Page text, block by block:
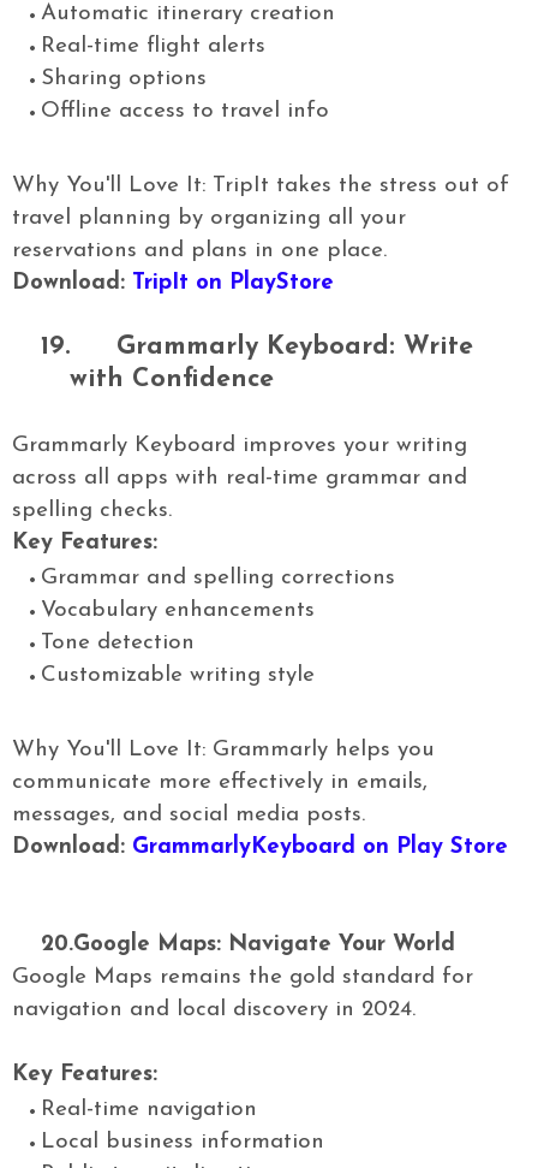
Automatic itinerary creation
Real-time flight alerts
Sharing options
Offline access to travel info
Why You'll Love It: TripIt takes the stress out of
travel planning by organizing all your
reservations and plans in one place.
Download: TripIt on PlayStore
19.
Grammarly Keyboard: Write
with Confidence
Grammarly Keyboard improves your writing
across all apps with real-time grammar and
spelling checks.
Key Features:
Grammar and spelling corrections
Vocabulary enhancements
Tone detection
Customizable writing style
Why You'll Love It: Grammarly helps you
communicate more effectively in emails,
messages, and social media posts.
Download: GrammarlyKeyboard on Play Store
20.Google Maps: Navigate Your World
Google Maps remains the gold standard for
navigation and local discovery in 2024.
Key Features:
Real-time navigation
Local business information